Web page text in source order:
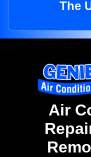
The
Air